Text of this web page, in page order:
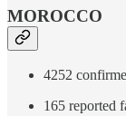
MOROCCO
4252
165 reported